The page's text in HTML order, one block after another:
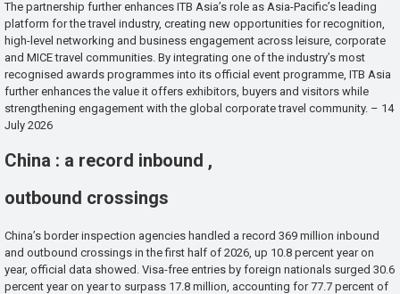
The partnership further enhances ITB Asia’s role as Asia-Pacific’s leading
platform for the travel industry, creating new opportunities for recognition,
high-level networking and business engagement across leisure, corporate
and MICE travel communities. By integrating one of the industry’s most
recognised awards programmes into its official event programme, ITB Asia
further enhances the value it offers exhibitors, buyers and visitors while
strengthening engagement with the global corporate travel community. – 14
July 2026
China : a record inbound ,
outbound crossings
China’s border inspection agencies handled a record 369 million inbound
and outbound crossings in the first half of 2026, up 10.8 percent year on
year, official data showed. Visa-free entries by foreign nationals surged 30.6
percent year on year to surpass 17.8 million, accounting for 77.7 percent of